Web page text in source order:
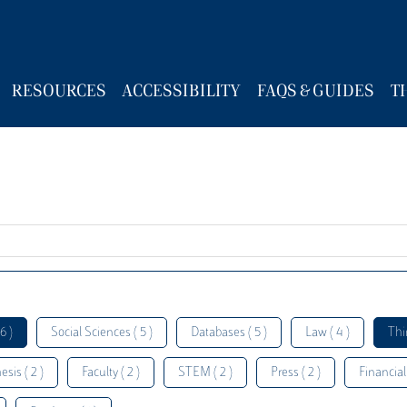
RESOURCES ACCESSIBILITY FAQS & GUIDES
) Social Sciences ( 5 ) Databases ( 5 ) Law ( 4 )
( 2 ) Faculty ( 2 ) STEM ( 2 ) Press ( 2 )